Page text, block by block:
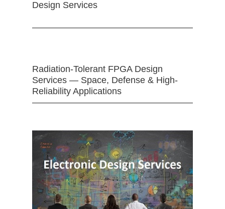
Design Services
Radiation-Tolerant FPGA Design
Services — Space, Defense & High-
Reliability Applications